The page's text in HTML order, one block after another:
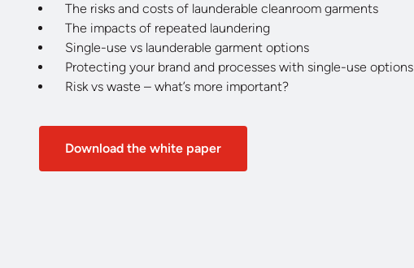
The risks and costs of launderable cleanroom garments
The impacts of repeated laundering
Single-use vs launderable garment options
Protecting your brand and processes with single-use options
Risk vs waste – what’s more important?
Download the white paper